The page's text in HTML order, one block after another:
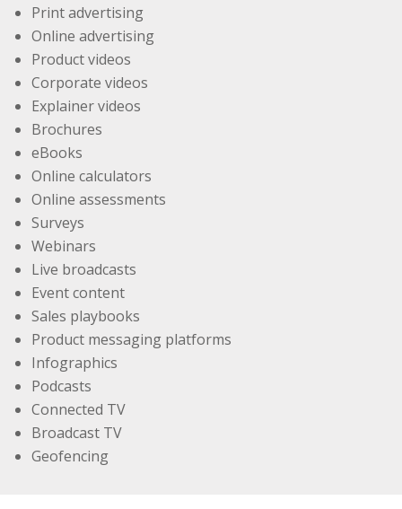
Print advertising
Online advertising
Product videos
Corporate videos
Explainer videos
Brochures
eBooks
Online calculators
Online assessments
Surveys
Webinars
Live broadcasts
Event content
Sales playbooks
Product messaging platforms
Infographics
Podcasts
Connected TV
Broadcast TV
Geofencing